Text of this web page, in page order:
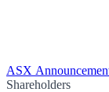
ASX
Shareholders